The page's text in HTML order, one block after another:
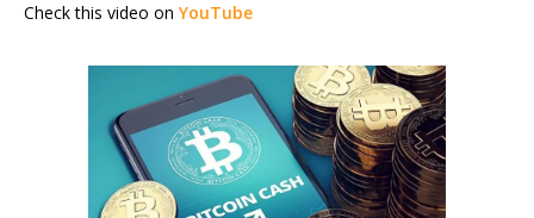
Check this video on YouTube